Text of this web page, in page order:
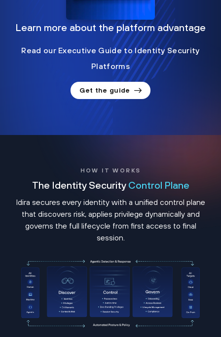
Learn more about the platform advantage
Read our Executive Guide to Identity Security
Platforms
Get the guide
HOW IT WORKS
The Identity Security Control Plane
Idira secures every identity with a unified control plane
that discovers risk, applies privilege dynamically and
governs the full lifecycle from first access to final
session.